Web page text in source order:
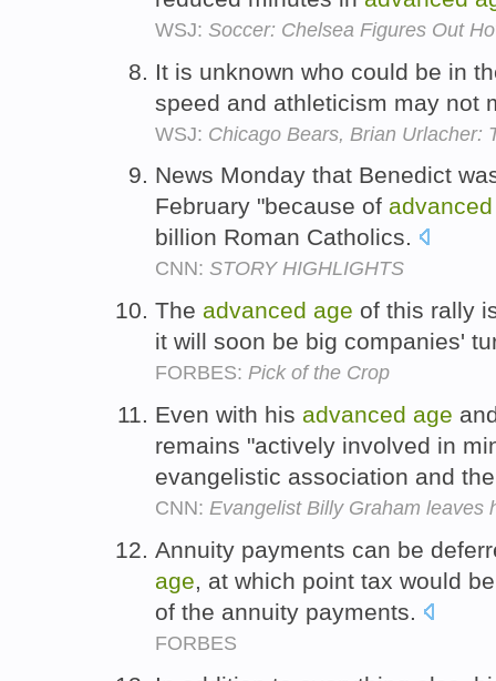
WSJ: Soccer: Chelsea Figures Out
It is unknown who could be in
speed and athleticism may not
WSJ: Chicago Bears, Brian Urlacher:
News Monday that Benedict
February "because of advanced
billion Roman Catholics.
CNN: STORY HIGHLIGHTS
The advanced age of this rally
it will soon be big companies'
FORBES: Pick of the Crop
Even with his advanced age
remains "actively involved in
evangelistic association and
CNN: Evangelist Billy Graham leaves
Annuity payments can be
age, at which point tax would
of the annuity payments.
FORBES